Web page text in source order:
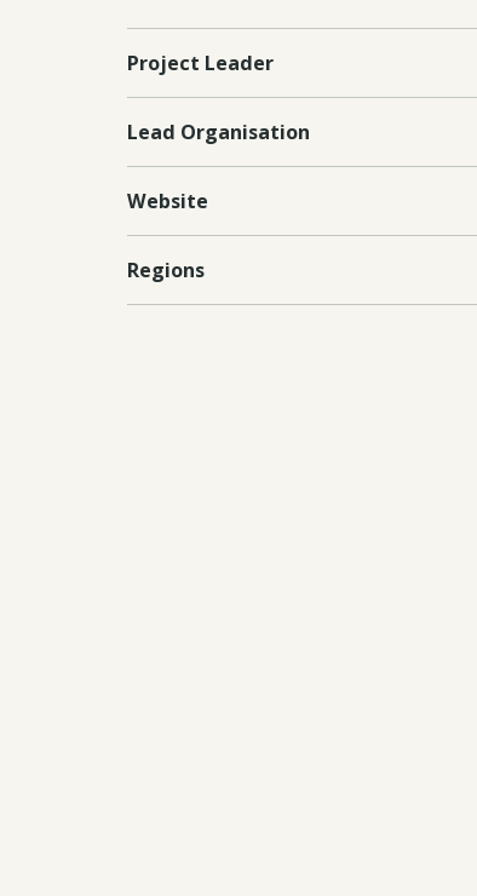
Project Leader
Lead Organisation
Website
Regions